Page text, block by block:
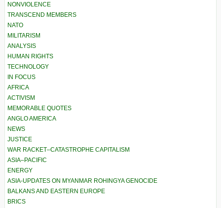
NONVIOLENCE
TRANSCEND MEMBERS
NATO
MILITARISM
ANALYSIS
HUMAN RIGHTS
TECHNOLOGY
IN FOCUS
AFRICA
ACTIVISM
MEMORABLE QUOTES
ANGLO AMERICA
NEWS
JUSTICE
WAR RACKET–CATASTROPHE CAPITALISM
ASIA–PACIFIC
ENERGY
ASIA-UPDATES ON MYANMAR ROHINGYA GENOCIDE
BALKANS AND EASTERN EUROPE
BRICS